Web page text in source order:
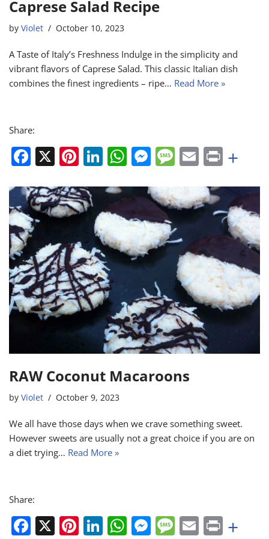
Caprese Salad Recipe
by Violet October 10, 2023
A Taste of Italy’s Freshness Indulge in the simplicity and
vibrant flavors of Caprese Salad. This classic Italian dish
combines the finest ingredients – ripe… Read More »
Share:
F
c
e
b
o
o
k
X Pi
er
e
st
Li
k
e
dI
n
W
at
s
A
p
p
M
ss
e
n
g
er
M
ss
a
g
e
E
ai
l
Pr
t
+
RAW Coconut Macaroons
by Violet October 9, 2023
We all have those days when we crave something sweet.
However sweets are usually not a great choice if you are on
a diet trying… Read More »
Share:
F X Pi Li W M M E Pr
+